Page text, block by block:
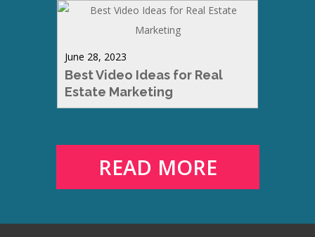
June 28, 2023
Best Video Ideas for Real
Estate Marketing
READ MORE